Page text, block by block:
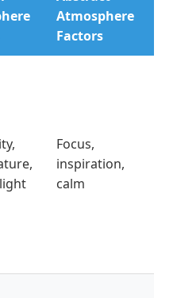
Atmosphere
Factors
Focus,
inspiration,
calm